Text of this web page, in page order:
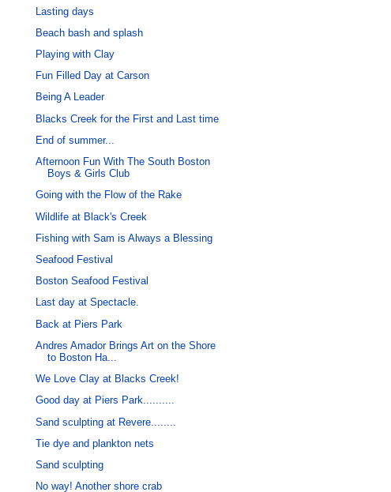
Lasting days
Beach bash and splash
Playing with Clay
Fun Filled Day at Carson
Being A Leader
Blacks Creek for the First and Last time
End of summer...
Afternoon Fun With The South Boston
Boys & Girls Club
Going with the Flow of the Rake
Wildlife at Black's Creek
Fishing with Sam is Always a Blessing
Seafood Festival
Boston Seafood Festival
Last day at Spectacle.
Back at Piers Park
Andres Amador Brings Art on the Shore
to Boston Ha...
We Love Clay at Blacks Creek!
Good day at Piers Park..........
Sand sculpting at Revere........
Tie dye and plankton nets
Sand sculpting
No way! Another shore crab